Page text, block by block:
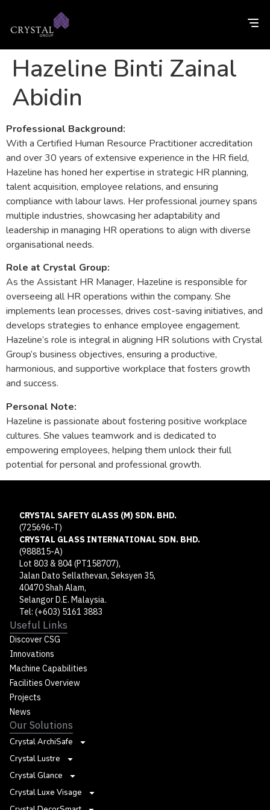
Hazeline Binti Zainal
Abidin
Professional Background:
With a Certified Human Resource Practitioner accreditation
and over 30 years of extensive experience in the HR field,
Hazeline has honed her expertise in strategic HR planning,
talent acquisition, employee relations, and ensuring
compliance with labour laws. Her professional journey spans
multiple industries, showcasing her adaptability and
leadership in managing HR operations to align with diverse
organisational needs.
Role at Crystal Group:
As the Assistant HR Manager, Hazeline is responsible for
overseeing all HR operations within the company. She
implements lean processes, drives cost-saving initiatives, and
develops strategies to enhance employee engagement.
Hazeline’s role is integral in aligning HR solutions with Crystal
Group’s business objectives, ensuring a productive,
harmonious, and supportive workplace that fosters growth
and success.
Personal Note:
Hazeline is passionate about fostering positive workplace
cultures. She values teamwork and is dedicated to
empowering employees, helping them unlock their full
potential for personal and professional growth.
CRYSTAL SAFETY GLASS (M) SDN. BHD.
(725696-T)
CRYSTAL GLASS INTERNATIONAL SDN. BHD.
(988815-A)
Lot 803 & 804 (PT158707),
Jalan Dato Sellathevan, Seksyen 35,
40470 Shah Alam,
Selangor D.E. Malaysia.
Tel: (+603) 5161 3883
Useful Links
Discover CSG
Innovations
Machine Capabilities
Facilities Overview
Projects
News
Our Solutions
Crystal ArchiSafe
Crystal Lustre
Crystal Glance
Crystal Luxe Visage